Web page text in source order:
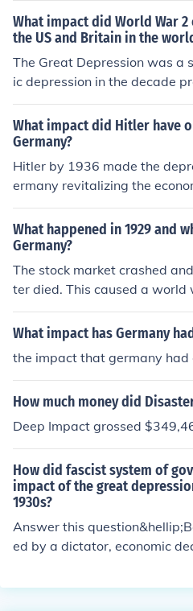
Adolf Hitler as Chancellor of
as a pivotal time for cultural
e emergence of new forms of
What impact did World War
the US and Britain in the
The Great Depression was a
ic depression in the decade
e timing of the Great
but in most countries it
d until the late 1930s.
What impact did Hitler have
Germany?
Hitler by 1936 made the
ermany revitalizing the
deal had Americans still
What happened in 1929 and
Germany?
The stock market crashed
ter died. This caused a
e Adolph Hitler power.
What impact has Germany
the impact that germany had
How much money did
Deep Impact grossed
How did fascist system of
impact of the great
1930s?
Answer this
ed by a dictator, economic